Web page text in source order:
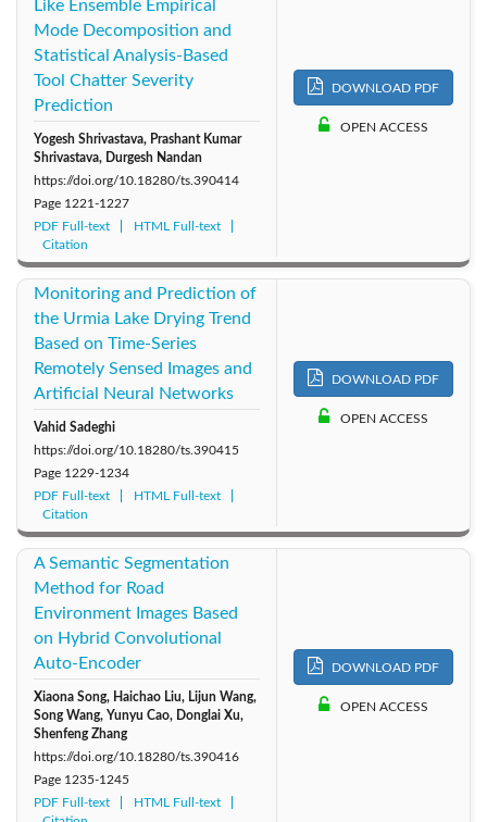
Like Ensemble Empirical
Mode Decomposition and
Statistical Analysis-Based
Tool Chatter Severity
Prediction
Yogesh Shrivastava, Prashant Kumar
Shrivastava, Durgesh Nandan
https://doi.org/10.18280/ts.390414
Page 1221-1227
PDF Full-text
HTML Full-text
Citation
DOWNLOAD PDF
OPEN ACCESS
Monitoring and Prediction of
the Urmia Lake Drying Trend
Based on Time-Series
Remotely Sensed Images and
Artificial Neural Networks
Vahid Sadeghi
https://doi.org/10.18280/ts.390415
Page 1229-1234
PDF Full-text
HTML Full-text
Citation
DOWNLOAD PDF
OPEN ACCESS
A Semantic Segmentation
Method for Road
Environment Images Based
on Hybrid Convolutional
Auto-Encoder
Xiaona Song, Haichao Liu, Lijun Wang,
Song Wang, Yunyu Cao, Donglai Xu,
Shenfeng Zhang
https://doi.org/10.18280/ts.390416
Page 1235-1245
PDF Full-text
HTML Full-text
DOWNLOAD PDF
OPEN ACCESS